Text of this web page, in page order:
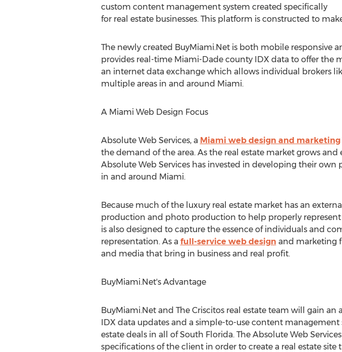
custom content management system created specifically
for real estate businesses. This platform is constructed to
The newly created BuyMiami.Net is both mobile responsive
provides real-time Miami-Dade county IDX data to offer the
an internet data exchange which allows individual brokers
multiple areas in and around Miami.
A Miami Web Design Focus
Absolute Web Services, a Miami web design and marketing
the demand of the area. As the real estate market grows
Absolute Web Services has invested in developing their
in and around Miami.
Because much of the luxury real estate market has an
production and photo production to help properly
is also designed to capture the essence of individuals and
representation. As a full-service web design and marketing
and media that bring in business and real profit.
BuyMiami.Net's Advantage
BuyMiami.Net and The Criscitos real estate team will gain
IDX data updates and a simple-to-use content management
estate deals in all of South Florida. The Absolute Web
specifications of the client in order to create a real estate